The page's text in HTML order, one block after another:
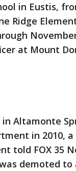
in Eustis,
Ridge
at Mount
Altamonte
in 2010,
told FOX 35
demoted